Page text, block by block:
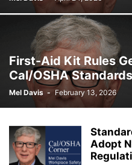
First-Aid Kit Rules
Cal/OSHA
Mel Davis - February 13, 2026
Adopt